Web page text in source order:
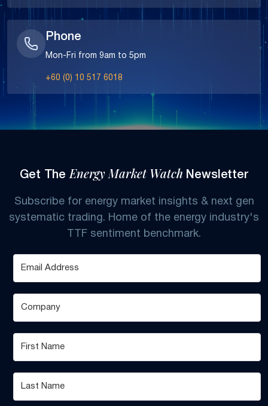
Phone
Mon-Fri from 9am to 5pm
+60 (0) 10 517 6018
Get TheEnergy Market Watch Newsletter
Subscribe for energy market insights & next gen
systematic trading. Home of the energy industry's
TTF sentiment benchmark.